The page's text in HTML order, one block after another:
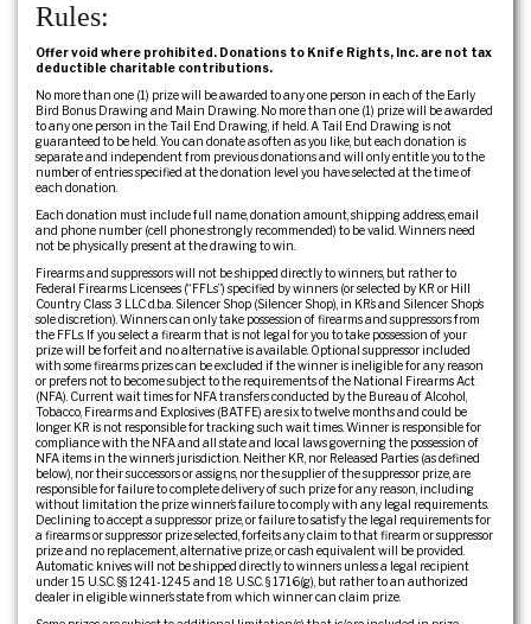
Rules:
Offer void where prohibited. Donations to Knife Rights, Inc. are not tax
deductible charitable contributions.
No more than one (1) prize will be awarded to any one person in each of the Early
Bird Bonus Drawing and Main Drawing. No more than one (1) prize will be awarded
to any one person in the Tail End Drawing, if held. A Tail End Drawing is not
guaranteed to be held. You can donate as often as you like, but each donation is
separate and independent from previous donations and will only entitle you to the
number of entries specified at the donation level you have selected at the time of
each donation.
Each donation must include full name, donation amount, shipping address, email
and phone number (cell phone strongly recommended) to be valid. Winners need
not be physically present at the drawing to win.
Firearms and suppressors will not be shipped directly to winners, but rather to
Federal Firearms Licensees (“FFLs”) specified by winners (or selected by KR or Hill
Country Class 3 LLC d.b.a. Silencer Shop (Silencer Shop), in KR’s and Silencer Shop’s
sole discretion). Winners can only take possession of firearms and suppressors from
the FFLs. If you select a firearm that is not legal for you to take possession of your
prize will be forfeit and no alternative is available. Optional suppressor included
with some firearms prizes can be excluded if the winner is ineligible for any reason
or prefers not to become subject to the requirements of the National Firearms Act
(NFA). Current wait times for NFA transfers conducted by the Bureau of Alcohol,
Tobacco, Firearms and Explosives (BATFE) are six to twelve months and could be
longer. KR is not responsible for tracking such wait times. Winner is responsible for
compliance with the NFA and all state and local laws governing the possession of
NFA items in the winner’s jurisdiction. Neither KR, nor Released Parties (as defined
below), nor their successors or assigns, nor the supplier of the suppressor prize, are
responsible for failure to complete delivery of such prize for any reason, including
without limitation the prize winner’s failure to comply with any legal requirements.
Declining to accept a suppressor prize, or failure to satisfy the legal requirements for
a firearms or suppressor prize selected, forfeits any claim to that firearm or suppressor
prize and no replacement, alternative prize, or cash equivalent will be provided.
Automatic knives will not be shipped directly to winners unless a legal recipient
under 15 U.S.C. §§ 1241-1245 and 18 U.S.C. § 1716(g), but rather to an authorized
dealer in eligible winner’s state from which winner can claim prize.